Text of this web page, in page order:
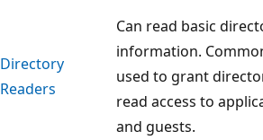
Directory
Readers
Can read basic
information.
used to grant
read access to
and guests.